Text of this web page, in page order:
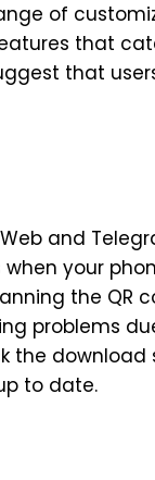
of
that
that
and
your
the QR
problems
download
to date.